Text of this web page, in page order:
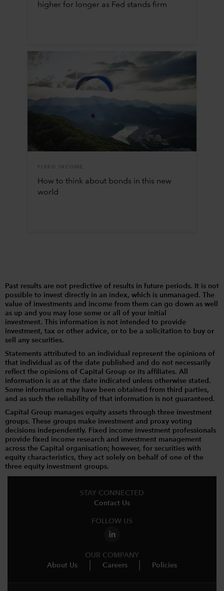
higher for longer as Fed stands firm
FIXED INCOME
How to think about bonds in this new
world
Past results are not predictive of results in future periods. It is not
possible to invest directly in an index, which is unmanaged. The
value of investments and income from them can go down as well
as up and you may lose some or all of your initial
investment. This information is not intended to provide
investment, tax or other advice, or to be a solicitation to buy or
sell any securities.
Statements attributed to an individual represent the opinions of
that individual as of the date published and do not necessarily
reflect the opinions of Capital Group or its affiliates. All
information is as at the date indicated unless otherwise stated.
Some information may have been obtained from third parties,
and as such the reliability of that information is not guaranteed.
Capital Group manages equity assets through three investment
groups. These groups make investment and proxy voting
decisions independently. Fixed income investment professionals
provide fixed income research and investment management
across the Capital organisation; however, for securities with
equity characteristics, they act solely on behalf of one of the
three equity investment groups.
STAY CONNECTED
Contact Us
FOLLOW US
OUR COMPANY
About Us
Careers Policies